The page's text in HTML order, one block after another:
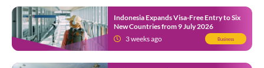
Indonesia Expands Visa-Free Entry to Six
New Countries from 9 July 2026
3 weeks ago
Business